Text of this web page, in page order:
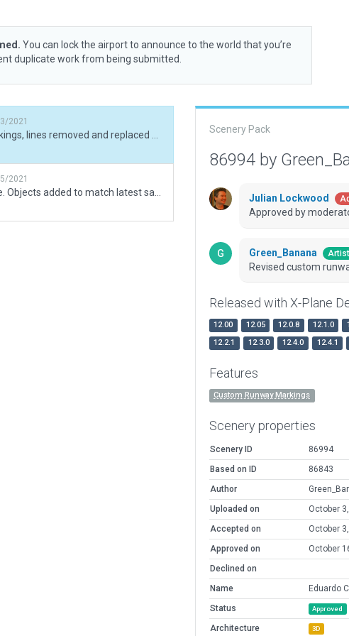
You can lock the airport to announce to the world that you’re
duplicate work from being submitted.
2021
2021
Scenery Pack
86994 by
Julian Lockwood
Approved by
Green_Banana Artist
Revised custom
Released with X-Plane
12.00 12.05 12.0.8 12.1.0
12.2.1
12.3.0 12.4.0 12.4.1
Features
Custom Runway Markings
Scenery properties
Scenery ID
86994
Based on ID
86843
Author
Uploaded on
October
Accepted on
October
Approved on
October
Declined on
Name
Eduardo
Status
Approved
Architecture 3D